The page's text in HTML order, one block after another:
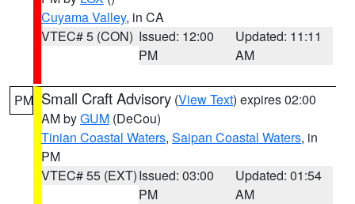
Cuyama Valley, in CA
VTEC# 5 (CON) Issued: 12:00
PM
Updated: 11:11
AM
PM Small Craft Advisory (View Text) expires 02:00
AM byGUM (DeCou)
Tinian Coastal Waters, Saipan Coastal Waters, in
PM
VTEC# 55 (EXT)Issued: 03:00
PM
Updated: 01:54
AM